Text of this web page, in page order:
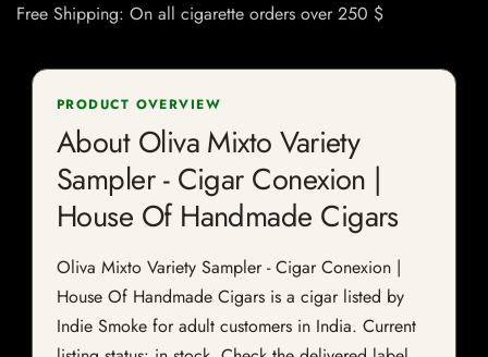
Free Shipping: On all cigarette orders over 250 $
PRODUCT OVERVIEW
About Oliva Mixto Variety
Sampler - Cigar Conexion |
House Of Handmade Cigars
Oliva Mixto Variety Sampler - Cigar Conexion |
House Of Handmade Cigars is a cigar listed by
Indie Smoke for adult customers in India. Current